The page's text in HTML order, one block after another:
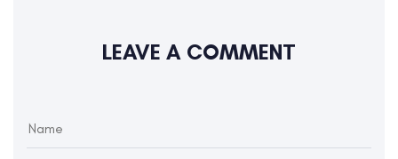
LEAVE A COMMENT